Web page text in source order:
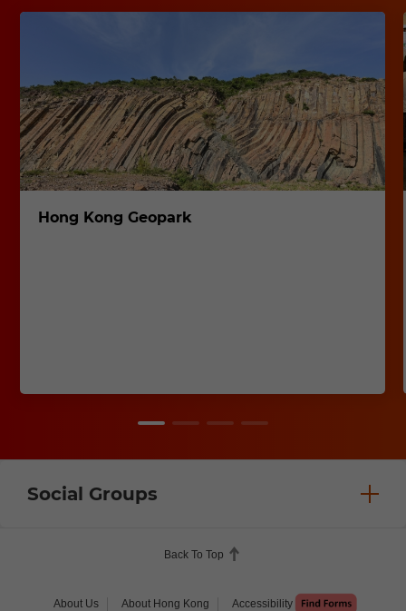
Hong Kong Geopark
Social Groups
Back To Top
About Us About Hong Kong Accessibility Help